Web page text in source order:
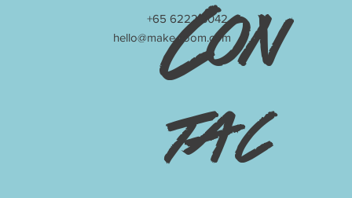
Con
tac
+65 6222 3042
hello@make-room.com